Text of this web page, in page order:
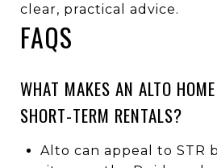
clear, practical advice.
FAQS
WHAT MAKES AN ALTO
SHORT-TERM RENTALS?
Alto can appeal to STR